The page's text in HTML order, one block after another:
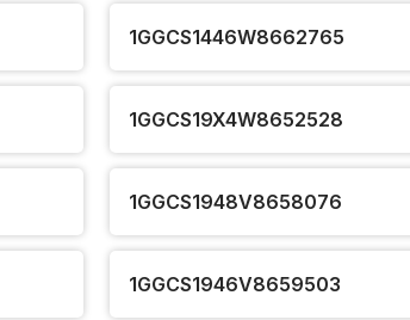
1GGCS1446W8662765
1GGCS19X4W8652528
1GGCS1948V8658076
1GGCS1946V8659503